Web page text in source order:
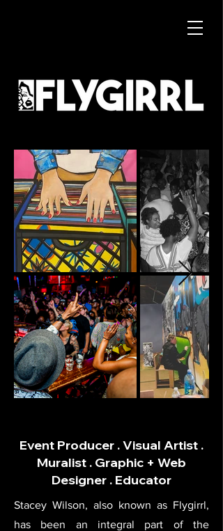
Event Producer . Visual Artist .
Muralist . Graphic + Web
Designer . Educator
Stacey Wilson, also known as Flygirrl,
has been an integral part of the